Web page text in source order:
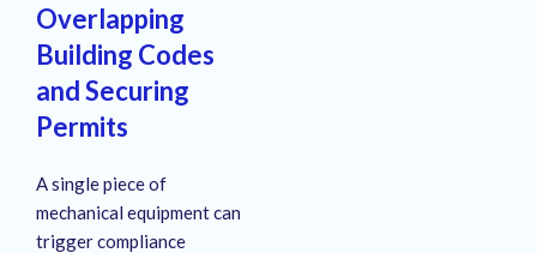
Overlapping
Building Codes
and Securing
Permits
A single piece of
mechanical equipment can
trigger compliance